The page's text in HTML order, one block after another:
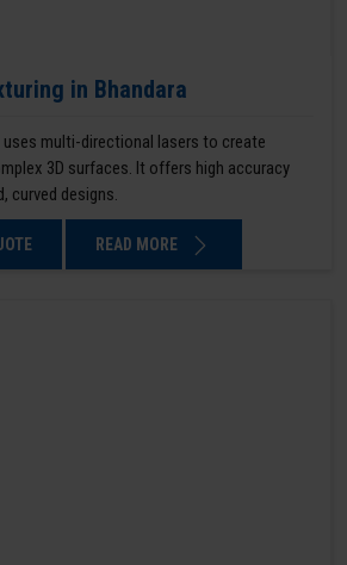
in Bhandara
uses multi-directional lasers to create
3D surfaces. It offers high accuracy
curved designs.
READ MORE